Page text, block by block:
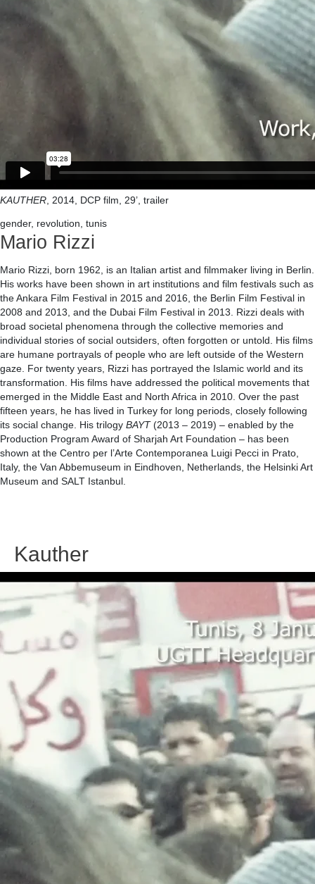
KAUTHER , 2014, DCP film, 29’, trailer
gender, revolution, tunis
Mario Rizzi
Mario Rizzi, born 1962, is an Italian artist and filmmaker living in Berlin.
His works have been shown in art institutions and film festivals such as
the Ankara Film Festival in 2015 and 2016, the Berlin Film Festival in
2008 and 2013, and the Dubai Film Festival in 2013. Rizzi deals with
broad societal phenomena through the collective memories and
individual stories of social outsiders, often forgotten or untold. His films
are humane portrayals of people who are left outside of the Western
gaze. For twenty years, Rizzi has portrayed the Islamic world and its
transformation. His films have addressed the political movements that
emerged in the Middle East and North Africa in 2010. Over the past
fifteen years, he has lived in Turkey for long periods, closely following
its social change. His trilogy BAYT(2013 – 2019) – enabled by the
Production Program Award of Sharjah Art Foundation – has been
shown at the Centro per l’Arte Contemporanea Luigi Pecci in Prato,
Italy, the Van Abbemuseum in Eindhoven, Netherlands, the Helsinki Art
Museum and SALT Istanbul.
Kauther